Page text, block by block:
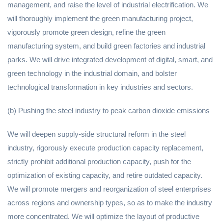
management, and raise the level of industrial electrification. We
will thoroughly implement the green manufacturing project,
vigorously promote green design, refine the green
manufacturing system, and build green factories and industrial
parks. We will drive integrated development of digital, smart, and
green technology in the industrial domain, and bolster
technological transformation in key industries and sectors.
(b) Pushing the steel industry to peak carbon dioxide emissions
We will deepen supply-side structural reform in the steel
industry, rigorously execute production capacity replacement,
strictly prohibit additional production capacity, push for the
optimization of existing capacity, and retire outdated capacity.
We will promote mergers and reorganization of steel enterprises
across regions and ownership types, so as to make the industry
more concentrated. We will optimize the layout of productive